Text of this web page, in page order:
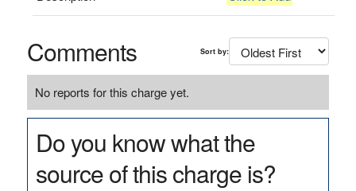
Comments Sort by:
No reports for this charge yet.
Do you know what the
source of this charge is?